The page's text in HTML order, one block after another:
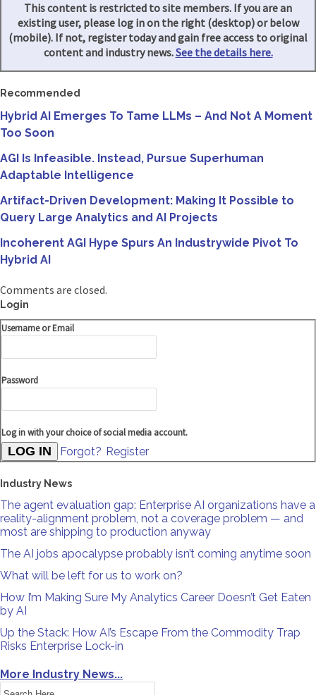
This content is restricted to site members. If you are an
existing user, please log in on the right (desktop) or below
(mobile). If not, register today and gain free access to original
content and industry news.See the details here.
Recommended
Hybrid AI Emerges To Tame LLMs – And Not A Moment
Too Soon
AGI Is Infeasible. Instead, Pursue Superhuman
Adaptable Intelligence
Artifact-Driven Development: Making It Possible to
Query Large Analytics and AI Projects
Incoherent AGI Hype Spurs An Industrywide Pivot To
Hybrid AI
Comments are closed.
Login
Username or Email
Password
Log in with your choice of social media account.
Forgot? Register
Industry News
The agent evaluation gap: Enterprise AI organizations have a
reality-alignment problem, not a coverage problem — and
most are shipping to production anyway
The AI jobs apocalypse probably isn’t coming anytime soon
What will be left for us to work on?
How I’m Making Sure My Analytics Career Doesn’t Get Eaten
by AI
Up the Stack: How AI’s Escape From the Commodity Trap
Risks Enterprise Lock-in
More Industry News...